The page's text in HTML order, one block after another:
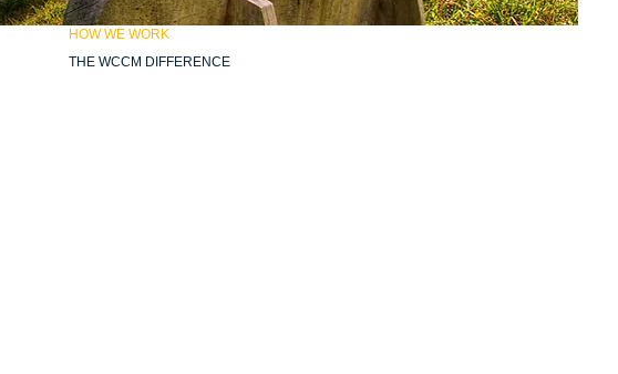
HOW WE WORK
THE WCCM DIFFERENCE